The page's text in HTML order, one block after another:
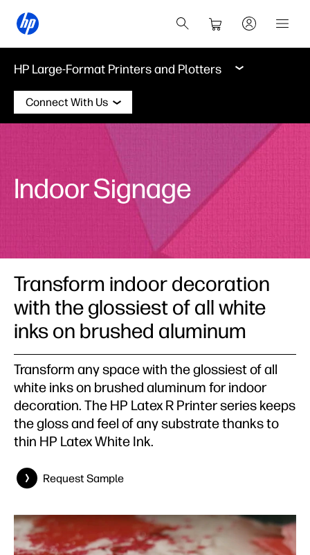
HP Large-Format Printers and Plotters
Connect With Us
Indoor Signage
Transform indoor decoration
with the glossiest of all white
inks on brushed aluminum
Transform any space with the glossiest of all
white inks on brushed aluminum for indoor
decoration. The HP Latex R Printer series keeps
the gloss and feel of any substrate thanks to
thin HP Latex White Ink.
Request Sample